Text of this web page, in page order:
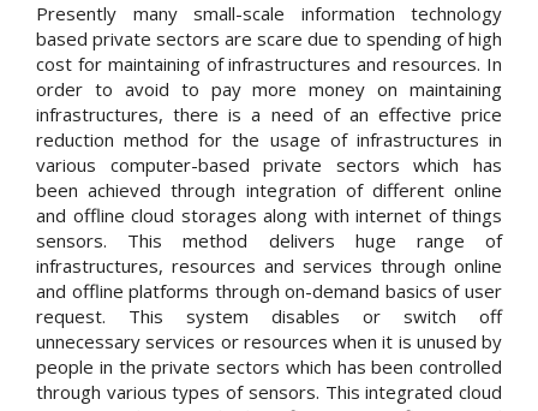
Presently many small-scale information technology
based private sectors are scare due to spending of high
cost for maintaining of infrastructures and resources. In
order to avoid to pay more money on maintaining
infrastructures, there is a need of an effective price
reduction method for the usage of infrastructures in
various computer-based private sectors which has
been achieved through integration of different online
and offline cloud storages along with internet of things
sensors. This method delivers huge range of
infrastructures, resources and services through online
and offline platforms through on-demand basics of user
request. This system disables or switch off
unnecessary services or resources when it is unused by
people in the private sectors which has been controlled
through various types of sensors. This integrated cloud